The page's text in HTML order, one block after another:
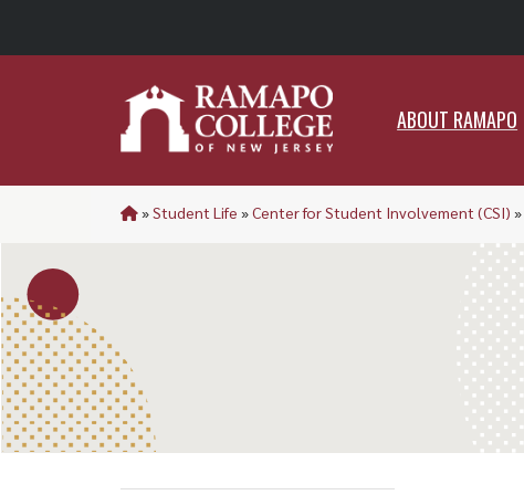
ABOUT RAMAPO
»Student Life »Center for Student Involvement (CSI) »